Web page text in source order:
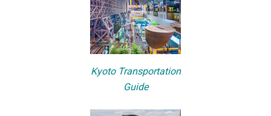
Kyoto Transportation
Guide